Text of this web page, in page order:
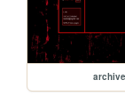
archive